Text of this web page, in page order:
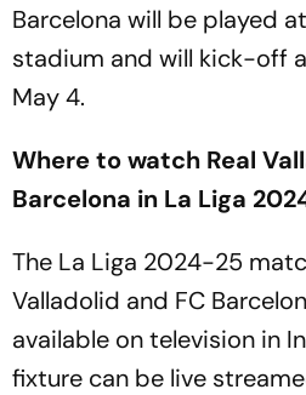
Barcelona will be played
stadium and will kick-off
May 4.
Where to watch Real
Barcelona in La Liga
The La Liga 2024-25
Valladolid and FC
available on television in
fixture can be live